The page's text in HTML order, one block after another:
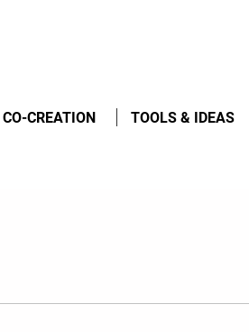
CO-CREATION TOOLS & IDEAS